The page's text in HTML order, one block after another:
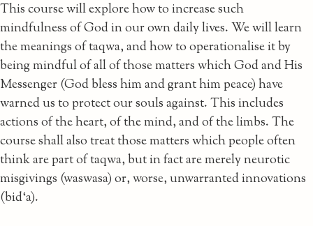
This course will explore how to increase such
mindfulness of God in our own daily lives. We will learn
the meanings of taqwa, and how to operationalise it by
being mindful of all of those matters which God and His
Messenger (God bless him and grant him peace) have
warned us to protect our souls against. This includes
actions of the heart, of the mind, and of the limbs. The
course shall also treat those matters which people often
think are part of taqwa, but in fact are merely neurotic
misgivings (waswasa) or, worse, unwarranted innovations
(bid‘a).